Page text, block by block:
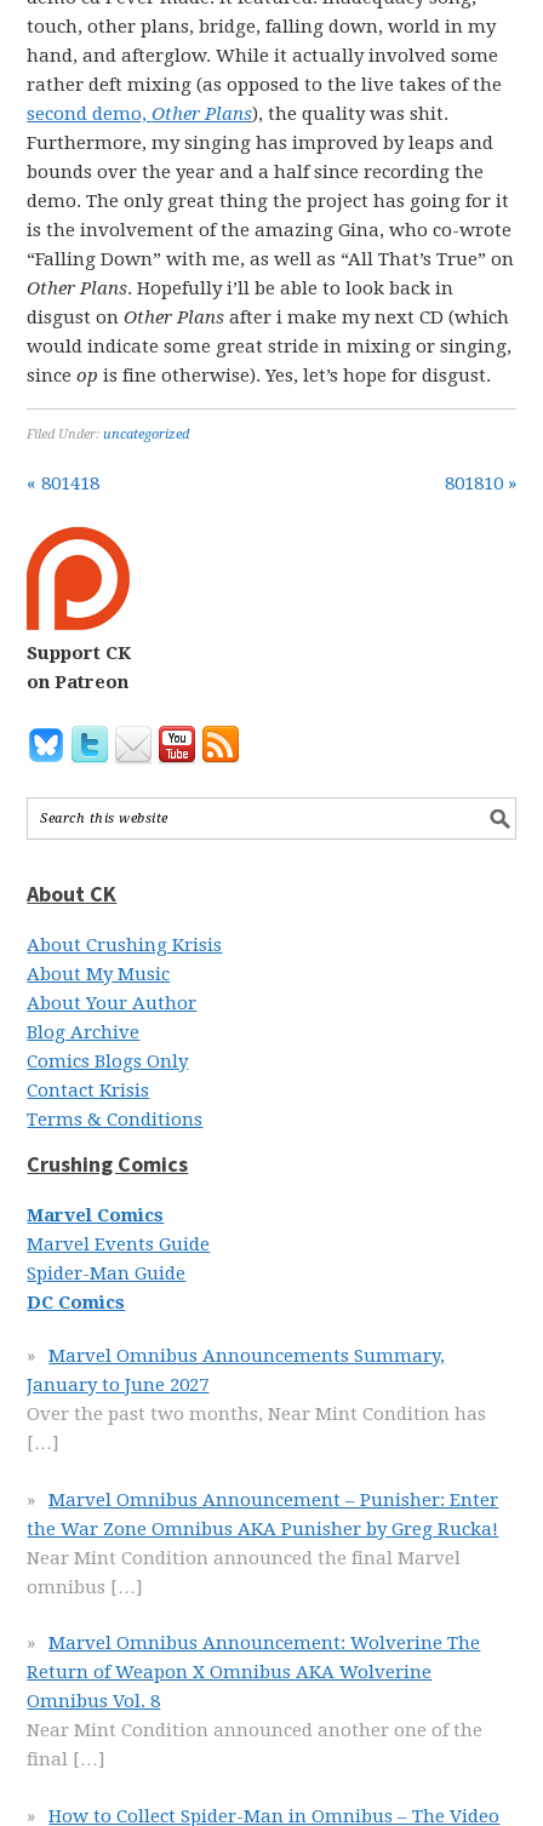
touch, other plans, bridge, falling down, world in my
hand, and afterglow. While it actually involved some
rather deft mixing (as opposed to the live takes of the
second demo,Other Plans), the quality was shit.
Furthermore, my singing has improved by leaps and
bounds over the year and a half since recording the
demo. The only great thing the project has going for it
is the involvement of the amazing Gina, who co-wrote
“Falling Down” with me, as well as “All That’s True” on
Other Plans. Hopefully i’ll be able to look back in
disgust onOther Plans after i make my next CD (which
would indicate some great stride in mixing or singing,
sinceop is fine otherwise). Yes, let’s hope for disgust.
Filed Under:uncategorized
« 801418 801810 »
Support CK
on Patreon
About CK
About Crushing Krisis
About My Music
About Your Author
Blog Archive
Comics Blogs Only
Contact Krisis
Terms & Conditions
Crushing Comics
Marvel Comics
Marvel Events Guide
Spider-Man Guide
DC Comics
Marvel Omnibus Announcements Summary,
January to June 2027
Over the past two months, Near Mint Condition has
[…]
Marvel Omnibus Announcement – Punisher: Enter
the War Zone Omnibus AKA Punisher by Greg Rucka!
Near Mint Condition announced the final Marvel
omnibus […]
Marvel Omnibus Announcement: Wolverine The
Return of Weapon X Omnibus AKA Wolverine
Omnibus Vol. 8
Near Mint Condition announced another one of the
final […]
How to Collect Spider-Man in Omnibus – The Video